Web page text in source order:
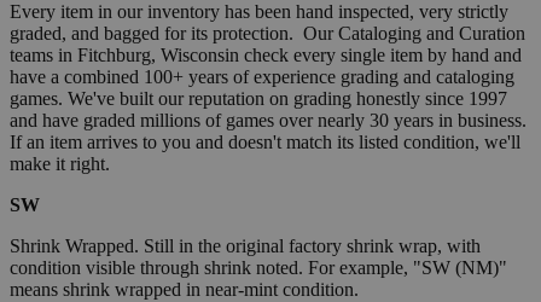
Every item in our inventory has been hand inspected, very strictly
graded, and bagged for its protection. Our Cataloging and Curation
teams in Fitchburg, Wisconsin check every single item by hand and
have a combined 100+ years of experience grading and cataloging
games. We've built our reputation on grading honestly since 1997
and have graded millions of games over nearly 30 years in business.
If an item arrives to you and doesn't match its listed condition, we'll
make it right.
SW
Shrink Wrapped. Still in the original factory shrink wrap, with
condition visible through shrink noted. For example, "SW (NM)"
means shrink wrapped in near-mint condition.